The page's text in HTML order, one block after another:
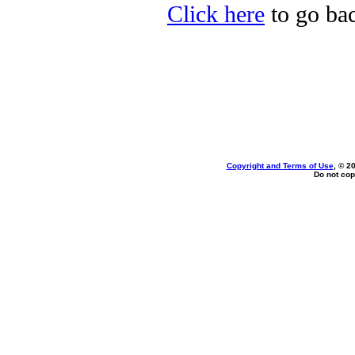
Click here to go
Copyright and Terms of Use, ©
Do not